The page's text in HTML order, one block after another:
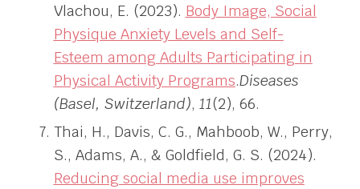
Vlachou, E. (2023). Body Image, Social
Physique Anxiety Levels and Self-
Esteem among Adults Participating in
Physical Activity Programs.Diseases
(Basel, Switzerland), 11(2), 66.
Thai, H., Davis, C. G., Mahboob, W., Perry,
S., Adams, A., & Goldfield, G. S. (2024).
Reducing social media use improves